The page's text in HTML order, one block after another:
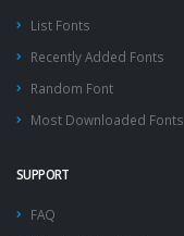
List Fonts
Recently Added Fonts
Random Font
Most Downloaded Fonts
SUPPORT
FAQ